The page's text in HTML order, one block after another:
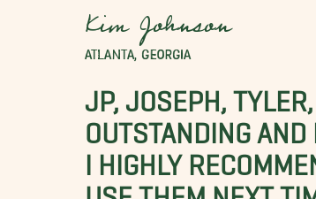
Kim Johnson
ATLANTA, GEORGIA
JP, JOSEPH,
OUTSTANDING AND
I HIGHLY
USE THEM NEXT